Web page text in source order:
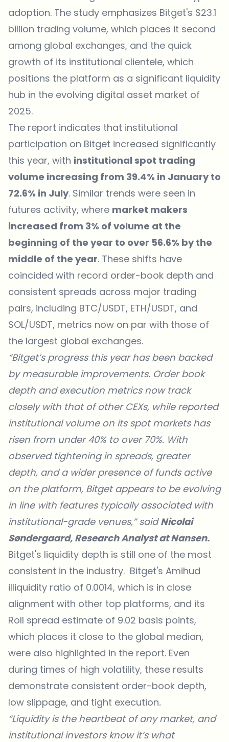
adoption. The study emphasizes Bitget's $23.1
billion trading volume, which places it second
among global exchanges, and the quick
growth of its institutional clientele, which
positions the platform as a significant liquidity
hub in the evolving digital asset market of
2025.
The report indicates that institutional
participation on Bitget increased significantly
this year, with institutional spot trading
volume increasing from 39.4% in January to
72.6% in July. Similar trends were seen in
futures activity, where market makers
increased from 3% of volume at the
beginning of the year to over 56.6% by the
middle of the year. These shifts have
coincided with record order-book depth and
consistent spreads across major trading
pairs, including BTC/USDT, ETH/USDT, and
SOL/USDT, metrics now on par with those of
the largest global exchanges.
“Bitget’s progress this year has been backed
by measurable improvements. Order book
depth and execution metrics now track
closely with that of other CEXs, while reported
institutional volume on its spot markets has
risen from under 40% to over 70%. With
observed tightening in spreads, greater
depth, and a wider presence of funds active
on the platform, Bitget appears to be evolving
in line with features typically associated with
institutional-grade venues,” saidNicolai
Søndergaard, Research Analyst at Nansen.
Bitget's liquidity depth is still one of the most
consistent in the industry. Bitget's Amihud
illiquidity ratio of 0.0014, which is in close
alignment with other top platforms, and its
Roll spread estimate of 9.02 basis points,
which places it close to the global median,
were also highlighted in the report. Even
during times of high volatility, these results
demonstrate consistent order-book depth,
low slippage, and tight execution.
“Liquidity is the heartbeat of any market, and
institutional investors know it’s what